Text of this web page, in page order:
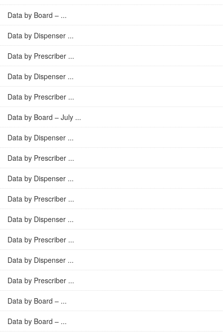
Data by Board – ...
Data by Dispenser ...
Data by Prescriber ...
Data by Dispenser ...
Data by Prescriber ...
Data by Board – July ...
Data by Dispenser ...
Data by Prescriber ...
Data by Dispenser ...
Data by Prescriber ...
Data by Dispenser ...
Data by Prescriber ...
Data by Dispenser ...
Data by Prescriber ...
Data by Board – ...
Data by Board – ...